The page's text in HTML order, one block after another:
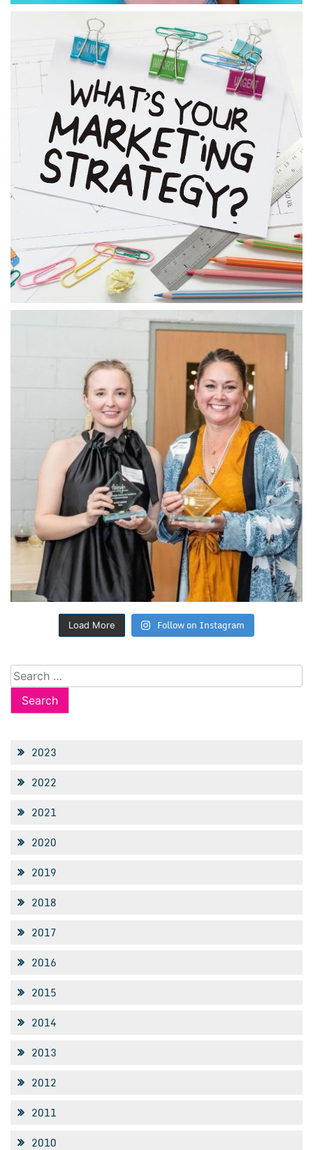
Load More Follow on Instagram
Search
for:
2023
2022
2021
2020
2019
2018
2017
2016
2015
2014
2013
2012
2011
2010